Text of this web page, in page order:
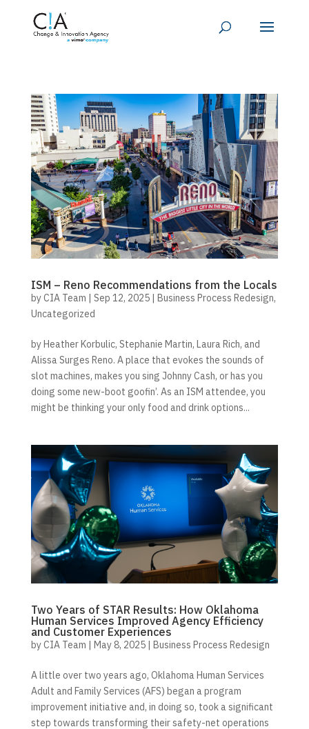
ISM – Reno Recommendations from the Locals
byCIA Team | Sep 12, 2025| Business Process Redesign,
Uncategorized
by Heather Korbulic, Stephanie Martin, Laura Rich, and
Alissa Surges Reno. A place that evokes the sounds of
slot machines, makes you sing Johnny Cash, or has you
doing some new-boot goofin’. As an ISM attendee, you
might be thinking your only food and drink options...
Two Years of STAR Results: How Oklahoma
Human Services Improved Agency Efficiency
and Customer Experiences
byCIA Team May 8, 2025| Business Process Redesign
A little over two years ago, Oklahoma Human Services
Adult and Family Services (AFS) began a program
improvement initiative and, in doing so, took a significant
step towards transforming their safety-net operations